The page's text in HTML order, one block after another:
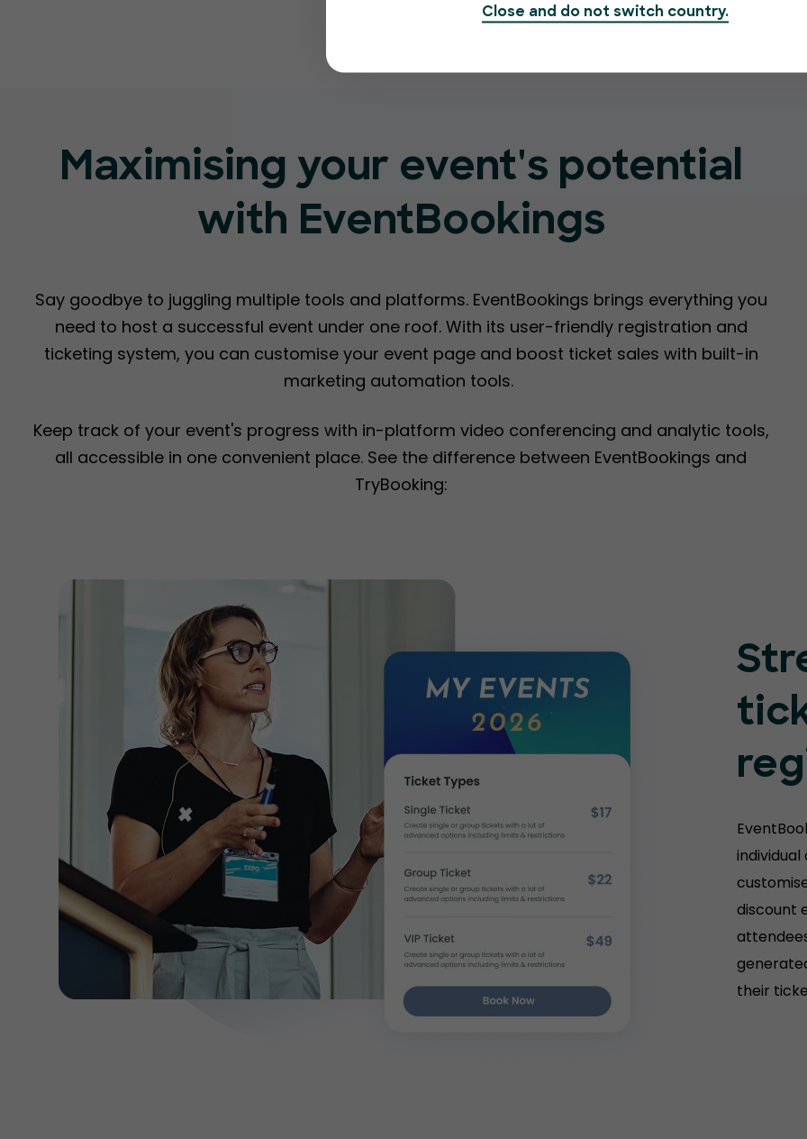
Maximising your event's potential
with EventBookings
Say goodbye to juggling multiple tools and platforms. EventBookings brings everything you
need to host a successful event under one roof. With its user-friendly registration and
ticketing system, you can customise your event page and boost ticket sales with built-in
marketing automation tools.
Keep track of your event's progress with in-platform video conferencing and analytic tools,
all accessible in one convenient place. See the difference between EventBookings and
TryBooking:
discount
their
Close and do not switch country.